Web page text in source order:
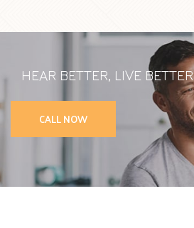
HEAR BETTER, LIVE BETTER
CALL NOW